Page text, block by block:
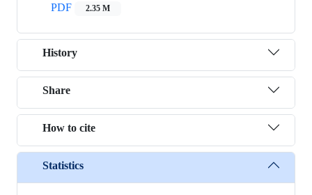
PDF
2.35 M
History
Share
How to cite
Statistics